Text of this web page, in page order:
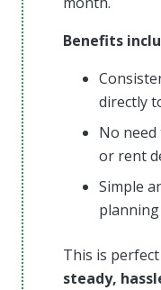
Benefits
directly
No
or rent
Simple
planning
This is
steady,